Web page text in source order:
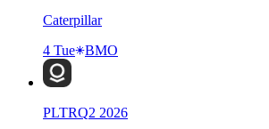
Caterpillar
4 Tue
BMO
PLTRQ2 2026